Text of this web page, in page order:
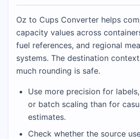
Oz to Cups Converter helps
capacity values across
fuel references, and regional
systems. The destination
much rounding is safe.
Use more precision for
or batch scaling than for
estimates.
Check whether the source